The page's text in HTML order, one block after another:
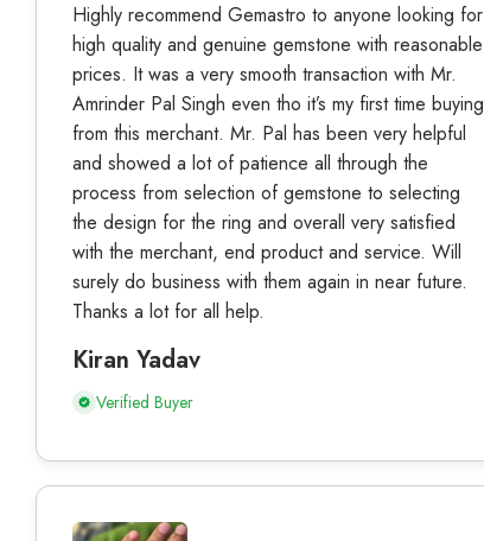
Highly recommend Gemastro to anyone looking for
high quality and genuine gemstone with reasonable
prices. It was a very smooth transaction with Mr.
Amrinder Pal Singh even tho it’s my first time buying
from this merchant. Mr. Pal has been very helpful
and showed a lot of patience all through the
process from selection of gemstone to selecting
the design for the ring and overall very satisfied
with the merchant, end product and service. Will
surely do business with them again in near future.
Thanks a lot for all help.
Kiran Yadav
Verified Buyer